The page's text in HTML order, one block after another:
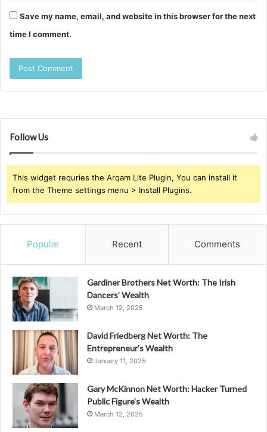
Save my name, email, and website in this browser for the next
time I comment.
Follow Us
This widget requries the Arqam Lite Plugin, You can install it
from the Theme settings menu > Install Plugins.
Popular Recent Comments
Gardiner Brothers Net Worth: The Irish
Dancers’ Wealth
March 12, 2025
David Friedberg Net Worth: The
Entrepreneur’s Wealth
January 11, 2025
Gary McKinnon Net Worth: Hacker Turned
Public Figure’s Wealth
March 12, 2025